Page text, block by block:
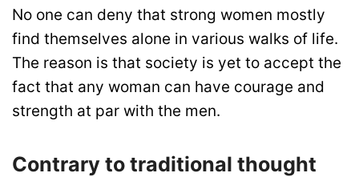
No one can deny that strong women mostly
find themselves alone in various walks of life.
The reason is that society is yet to accept the
fact that any woman can have courage and
strength at par with the men.
Contrary to traditional thought